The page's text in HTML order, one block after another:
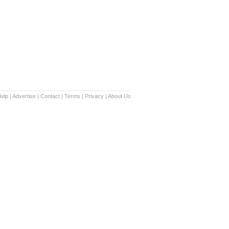
| Advertise | Contact | Terms | Privacy | About Us